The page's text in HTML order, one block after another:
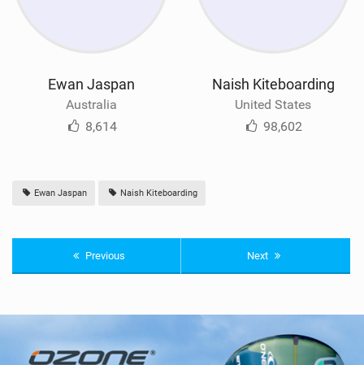
Ewan Jaspan
Australia
8,614
Naish Kiteboarding
United States
98,602
Ewan Jaspan Naish Kiteboarding
Previous Next